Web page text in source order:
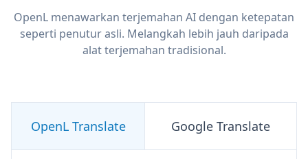
OpenL menawarkan terjemahan AI dengan ketepatan
seperti penutur asli. Melangkah lebih jauh daripada
alat terjemahan tradisional.
OpenL Translate Google Translate